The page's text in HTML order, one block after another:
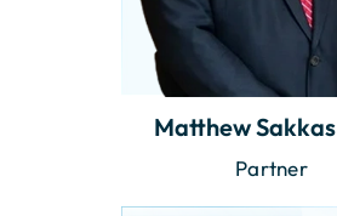
Matthew Sakkas
Partner